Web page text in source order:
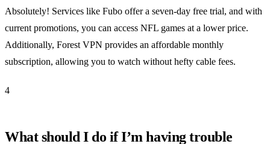
Absolutely! Services like Fubo offer a seven-day free trial, and with
current promotions, you can access NFL games at a lower price.
Additionally, Forest VPN provides an affordable monthly
subscription, allowing you to watch without hefty cable fees.
4
What should I do if I’m having trouble